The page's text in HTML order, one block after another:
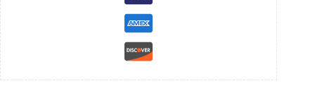
Sleeve
Tee
quantity